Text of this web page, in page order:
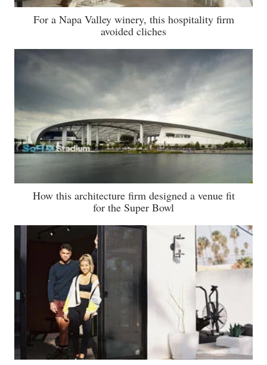
For a Napa Valley winery, this hospitality firm
avoided cliches
How this architecture firm designed a venue fit
for the Super Bowl